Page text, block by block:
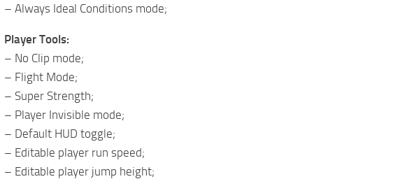
– Always Ideal Conditions mode;
Player Tools:
– No Clip mode;
– Flight Mode;
– Super Strength;
– Player Invisible mode;
– Default HUD toggle;
– Editable player run speed;
– Editable player jump height;